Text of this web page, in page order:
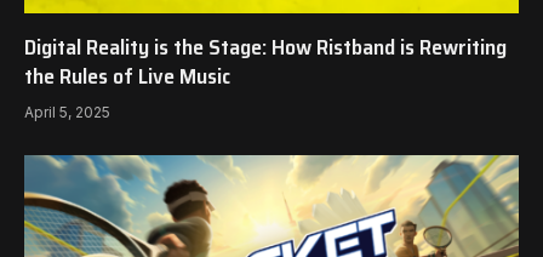
Digital Reality is the Stage: How Ristband is Rewriting
the Rules of Live Music
April 5, 2025